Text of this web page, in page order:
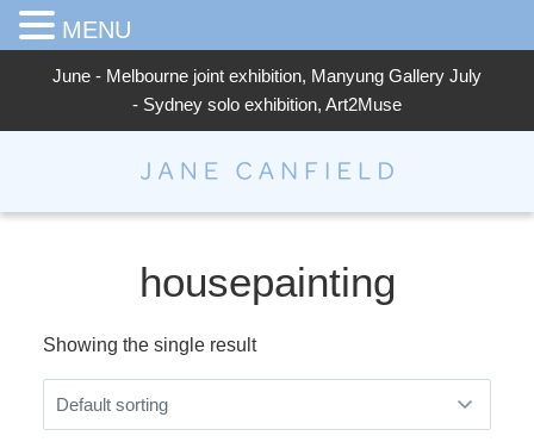
June - Melbourne joint exhibition, Manyung Gallery July
- Sydney solo exhibition, Art2Muse
Jane Canfield
housepainting
Showing the single result
MENU